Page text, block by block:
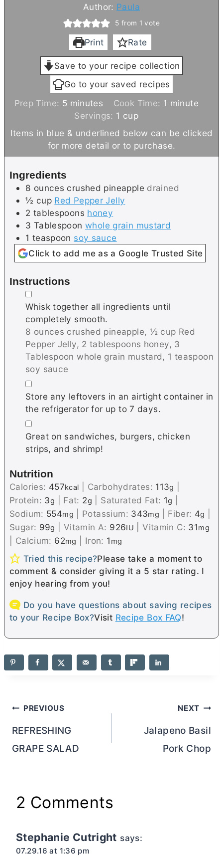
Author: Paula
5 from 1 vote
Print Rate
Save to your recipe collection
Go to your saved recipes
Prep Time: 5 m
n
u
t
minutes Cook Time: 1 m
n
u
t
minute
Servings: 1 cup
Items in blue & underlined below can be clicked
for more detail or to purchase.
Ingredients
8 ounces crushed pineapple drained
½ cup Red Pepper Jelly
2 tablespoons honey
3 Tablespoon whole grain mustard
1 teaspoon soy sauce
Click to add me as a Google Trusted Site
Instructions
▢
Whisk together all ingredients until
completely smooth.
8 ounces crushed pineapple, ½ cup Red
Pepper Jelly, 2 tablespoons honey, 3
Tablespoon whole grain mustard, 1 teaspoon
soy sauce
▢
Store any leftovers in an airtight container in
the refrigerator for up to 7 days.
▢
Great on sandwiches, burgers, chicken
strips, and shrimp!
Nutrition
Calories: 457kcal Carbohydrates: 113g
Protein: 3g Fat: 2g Saturated Fat: 1g
Sodium: 554mg Potassium: 343mg Fiber: 4g
Sugar: 99g Vitamin A: 926IU |Vitamin C: 31mg
Calcium: 62mg Iron: 1 mg
Tried this recipe?Please take a moment to
comment & consider giving it a 5 star rating. I
enjoy hearing from you!
Do you have questions about saving recipes
to your Recipe Box?Visit Recipe Box FAQ!
Post
navigation
PREVIOUS
REFRESHING
GRAPE SALAD
NEXT
Jalapeno Basil
Pork Chop
2 Comments
Stephanie Cutright says:
07.29.16 at 1:36 pm